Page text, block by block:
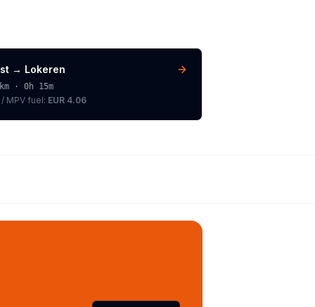
→ Lokeren
km ·0h 15m
/ MPVfuel: EUR 4.06